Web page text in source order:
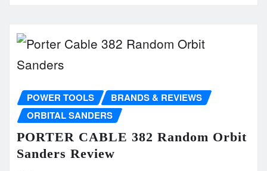
POWER TOOLS
BRANDS & REVIEWS
ORBITAL SANDERS
PORTER CABLE 382 Random Orbit
Sanders Review